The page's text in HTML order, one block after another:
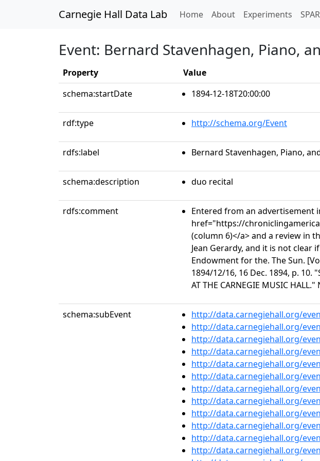
Carnegie Hall Data Lab Home(current)
About Experiments
Event: Bernard Stavenhagen, Piano,
Property
Value
schema:startDate
1894-12-18T20:00:00
rdf:type http://schema.org/Event
rdfs:label Bernard Stavenhagen, Piano,
schema:description duo recital
rdfs:comment
Entered from an advertisement
href="https://
(column 6)</a> and a review in
Jean Gerardy, and it is not
Endowment for the. The Sun.
1894/12/16, 16 Dec. 1894, p. 10.
AT THE CARNEGIE MUSIC
schema:subEvent http://data.carnegiehall.org/
http://data.carnegiehall.org/
http://data.carnegiehall.org/
http://data.carnegiehall.org/
http://data.carnegiehall.org/
http://data.carnegiehall.org/
http://data.carnegiehall.org/
http://data.carnegiehall.org/
http://data.carnegiehall.org/
http://data.carnegiehall.org/
http://data.carnegiehall.org/
http://data.carnegiehall.org/